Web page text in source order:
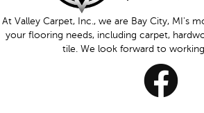
At Valley Carpet, Inc., we are Bay City, MI's
your flooring needs, including carpet,
tile. We look forward to